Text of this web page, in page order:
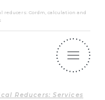
Cordm, calculation and
Reducers: Services